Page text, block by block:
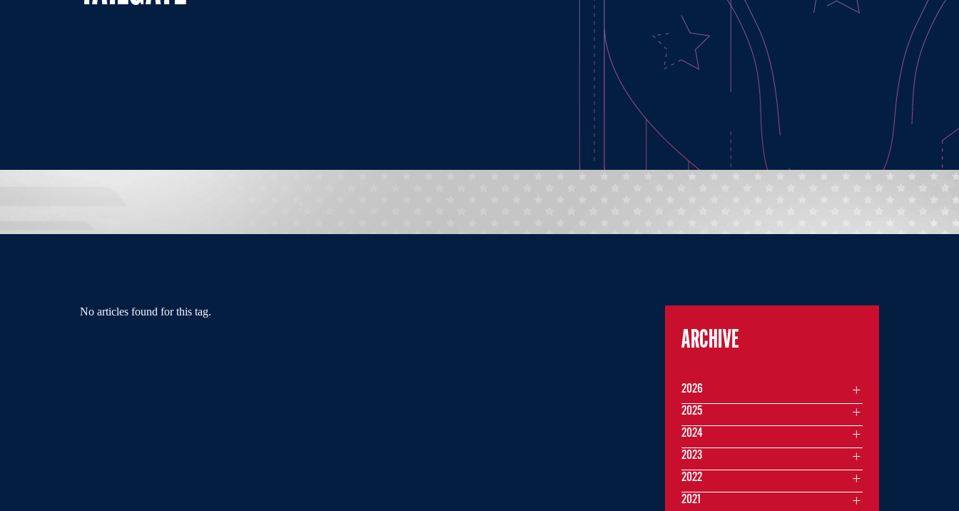
No articles found for this tag.
ARCHIVE
2026
2025
2024
2023
2022
2021